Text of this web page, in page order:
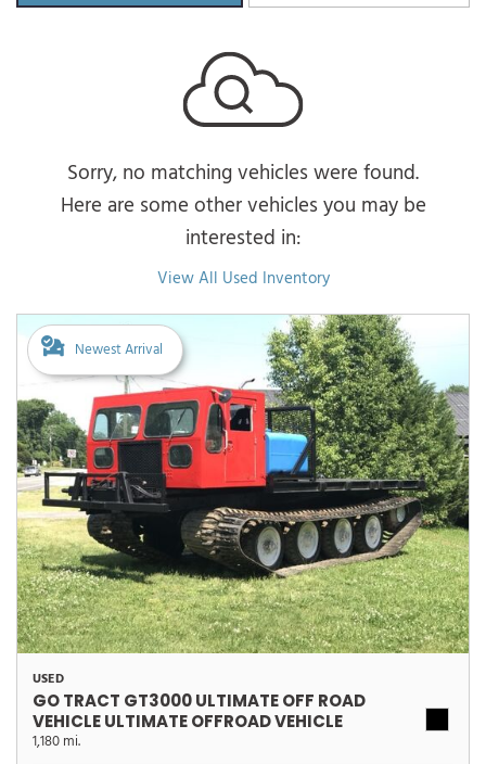
Sorry, no matching vehicles were found.
Here are some other vehicles you may be
interested in:
View All Used Inventory
Newest Arrival
USED
GO TRACT GT3000 ULTIMATE OFF ROAD
VEHICLE ULTIMATE OFFROAD VEHICLE
1,180 mi.